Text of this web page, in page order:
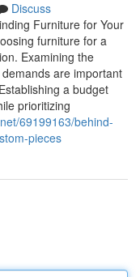
Discuss
Furniture for Your
furniture for a
Examining the
are important
a budget
prioritizing
69199163/behind-
pieces